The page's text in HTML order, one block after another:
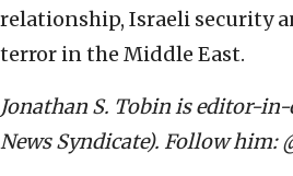
relationship, Israeli security
terror in the Middle East.
Jonathan S. Tobin is editor-in-
News Syndicate). Follow him: